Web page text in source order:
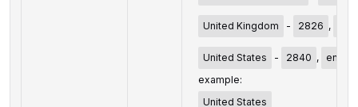
United Kingdom - 2826 ,
United States - 2840 ,
en
example:
United States